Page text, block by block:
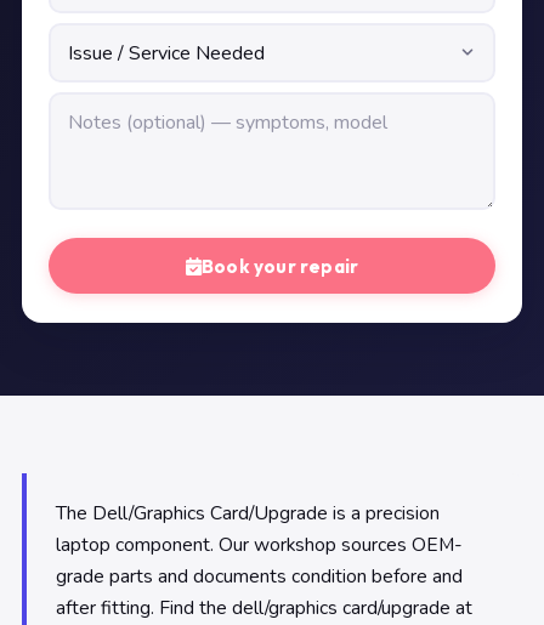
Book your repair
The Dell/Graphics Card/Upgrade is a precision
laptop component. Our workshop sources OEM-
grade parts and documents condition before and
after fitting. Find the dell/graphics card/upgrade at